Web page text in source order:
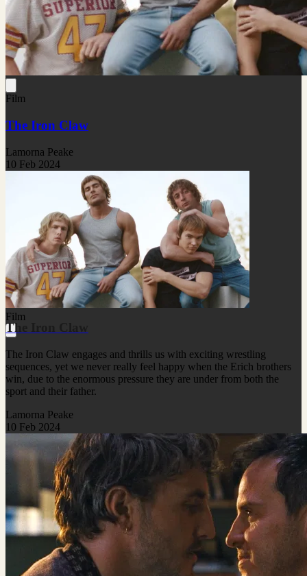
Film
The Iron Claw
Lamorna Peake
10 Feb 2024
Film
The Iron Claw
The Iron Claw engages and thrills us with exciting wrestling
sequences, yet we never really feel happy when the Erich brothers
win, due to the enormous pressure they are under from both the
sport and their father.
Lamorna Peake
10 Feb 2024